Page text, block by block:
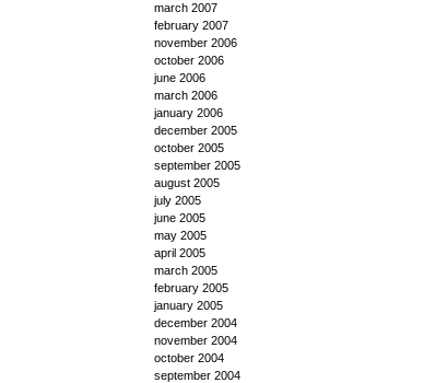
march 2007
february 2007
november 2006
october 2006
june 2006
march 2006
january 2006
december 2005
october 2005
september 2005
august 2005
july 2005
june 2005
may 2005
april 2005
march 2005
february 2005
january 2005
december 2004
november 2004
october 2004
september 2004